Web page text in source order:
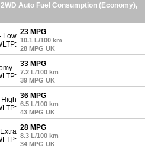
Auto Fuel Consumption (Economy),
Low 23 MPG
10.1 L/100 km
28 MPG UK
- 33 MPG
7.2 L/100 km
39 MPG UK
36 MPG
6.5 L/100 km
43 MPG UK
28 MPG
8.3 L/100 km
34 MPG UK